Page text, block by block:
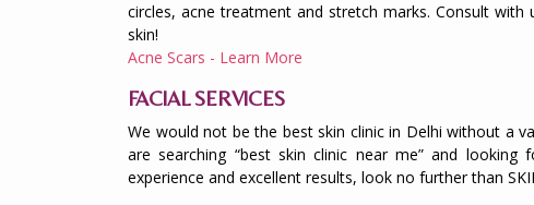
circles, acne treatment and stretch marks. Consult
skin!
Acne Scars - Learn More
FACIAL SERVICES
We would not be the best skin clinic in Delhi without a
are searching “best skin clinic near me” and
experience and excellent results, look no further than